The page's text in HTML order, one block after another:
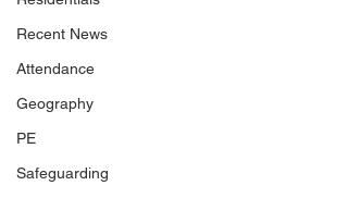
Recent News
Attendance
Geography
PE
Safeguarding